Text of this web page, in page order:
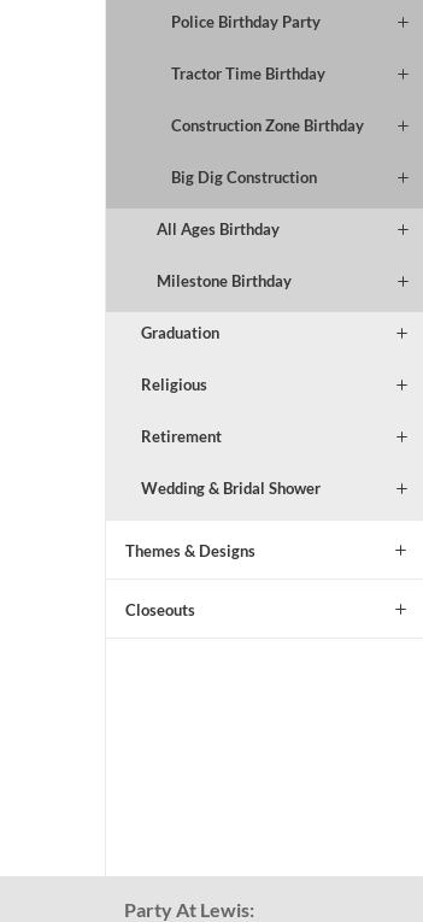
Police Birthday Party
Tractor Time Birthday
Construction Zone Birthday
Big Dig Construction
All Ages Birthday
Milestone Birthday
Graduation
Religious
Retirement
Wedding & Bridal Shower
Themes & Designs
Closeouts
All Ages Birthday
Paper Plates &
Party At Lewis: